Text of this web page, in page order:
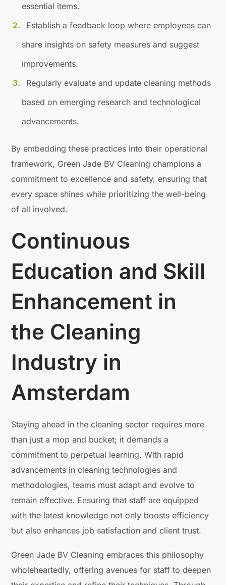
essential items.
Establish a feedback loop where employees can
share insights on safety measures and suggest
improvements.
Regularly evaluate and update cleaning methods
based on emerging research and technological
advancements.
By embedding these practices into their operational
framework, Green Jade BV Cleaning champions a
commitment to excellence and safety, ensuring that
every space shines while prioritizing the well-being
of all involved.
Continuous
Education and Skill
Enhancement in
the Cleaning
Industry in
Amsterdam
Staying ahead in the cleaning sector requires more
than just a mop and bucket; it demands a
commitment to perpetual learning. With rapid
advancements in cleaning technologies and
methodologies, teams must adapt and evolve to
remain effective. Ensuring that staff are equipped
with the latest knowledge not only boosts efficiency
but also enhances job satisfaction and client trust.
Green Jade BV Cleaning embraces this philosophy
wholeheartedly, offering avenues for staff to deepen